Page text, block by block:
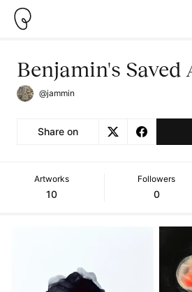
Benjamin's Saved
@jammin
Share on
Artworks
10
Followers
0